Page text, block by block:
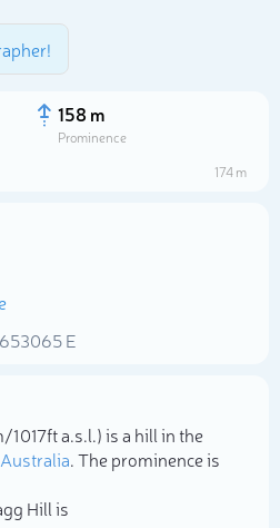
158 m
Prominence
174 m
E
017ft a.s.l.) is a hill in the
Australia. The prominence is
Hill is